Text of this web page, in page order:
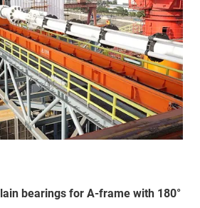
bearings for A-frame with 180°